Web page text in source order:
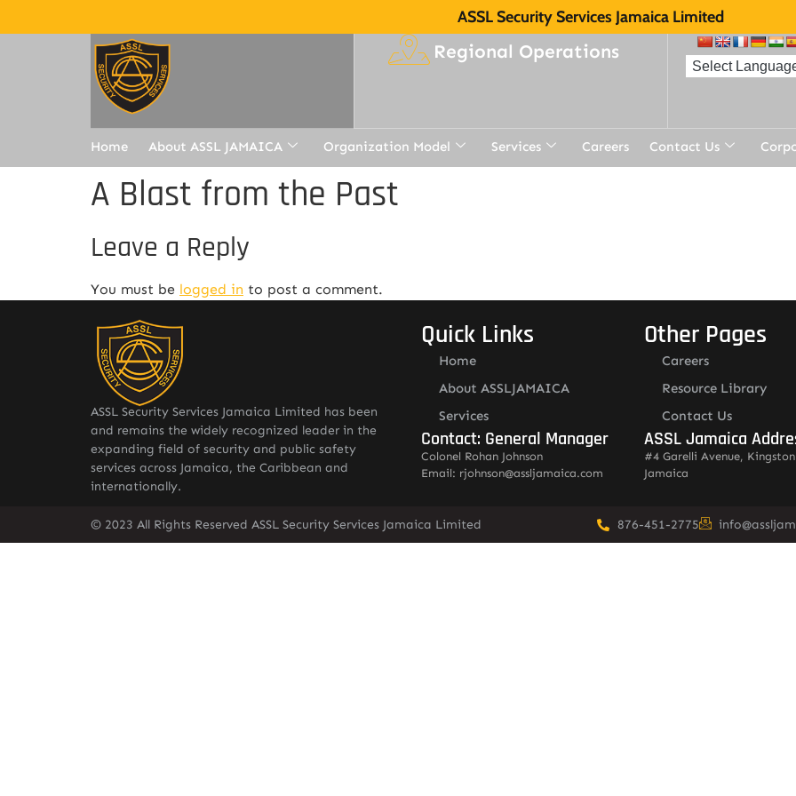
ASSL Security Services Jamaica Limited
Regional Operations
Home About ASSL JAMAICA Organization Model Services Careers Contact Us
A Blast from the Past
Leave a Reply
You must be logged in to post a comment.
ASSL Security Services Jamaica Limited has been
and remains the widely recognized leader in the
expanding field of security and public safety
services across Jamaica, the Caribbean and
internationally.
Quick Links
Home
About ASSLJAMAICA
Services
Contact: General Manager
Colonel Rohan Johnson
Email: rjohnson@assljamaica.com
Other Pages
Careers
Resource Library
Contact Us
ASSL Jamaica
#4 Garelli Avenue,
Jamaica
© 2023 All Rights Reserved ASSL Security Services Jamaica Limited 876-451-2775